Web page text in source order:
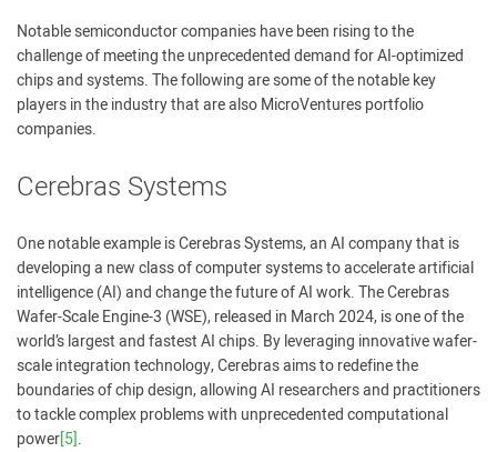
Notable semiconductor companies have been rising to the
challenge of meeting the unprecedented demand for AI-optimized
chips and systems. The following are some of the notable key
players in the industry that are also MicroVentures portfolio
companies.
Cerebras Systems
One notable example is Cerebras Systems, an AI company that is
developing a new class of computer systems to accelerate artificial
intelligence (AI) and change the future of AI work. The Cerebras
Wafer-Scale Engine-3 (WSE), released in March 2024, is one of the
world’s largest and fastest AI chips. By leveraging innovative wafer-
scale integration technology, Cerebras aims to redefine the
boundaries of chip design, allowing AI researchers and practitioners
to tackle complex problems with unprecedented computational
power[5].